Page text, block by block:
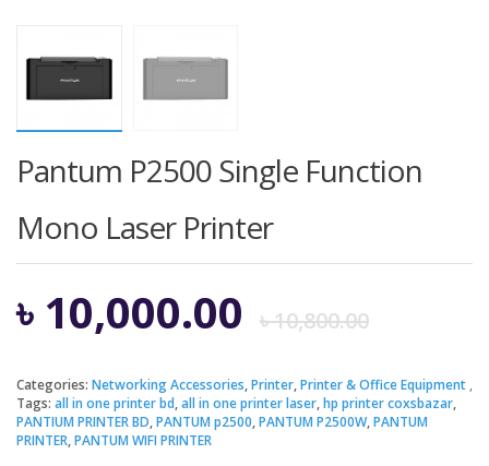
Pantum P2500 Single Function
Mono Laser Printer
৳10,800.00
price
was:
৳ 10,000.00
price
is:
Categories: Networking Accessories,Printer,Printer & Office Equipment
Tags: all in one printer bd,all in one printer laser,hp printer coxsbazar,
PANTIUM PRINTER BD,PANTUM p2500,PANTUM P2500W,PANTUM
PRINTER,PANTUM WIFI PRINTER